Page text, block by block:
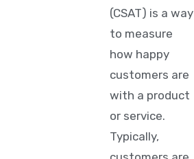
(CSAT) is a way
to measure
how happy
customers are
with a product
or service.
Typically,